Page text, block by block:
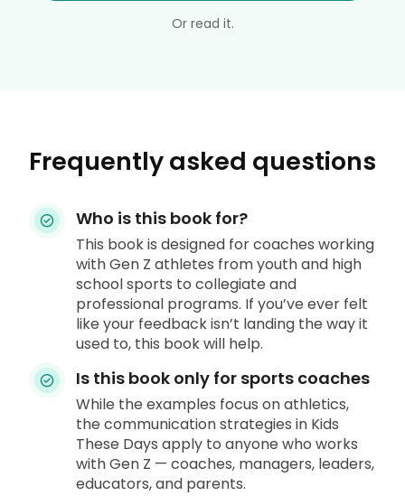
Or read it.
Frequently asked questions
Who is this book for?
This book is designed for coaches working
with Gen Z athletes from youth and high
school sports to collegiate and
professional programs. If you’ve ever felt
like your feedback isn’t landing the way it
used to, this book will help.
Is this book only for sports coaches
While the examples focus on athletics,
the communication strategies in Kids
These Days apply to anyone who works
with Gen Z — coaches, managers, leaders,
educators, and parents.